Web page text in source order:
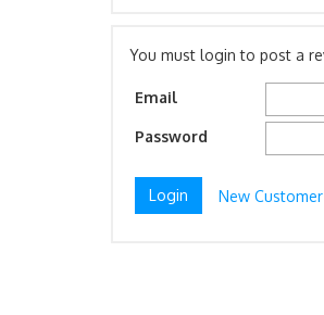
You must login to post a
Email
Password
New Customer